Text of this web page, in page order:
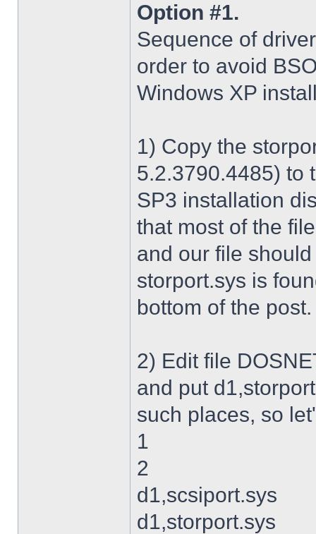
Option #1.
Sequence of
order to avoid
Windows XP
1) Copy the
5.2.3790.4485) to
SP3 installation
that most of the
and our file
storport.sys is
bottom of the post.
2) Edit file
and put
such places, so
1
2
d1,scsiport.sys
d1,storport.sys